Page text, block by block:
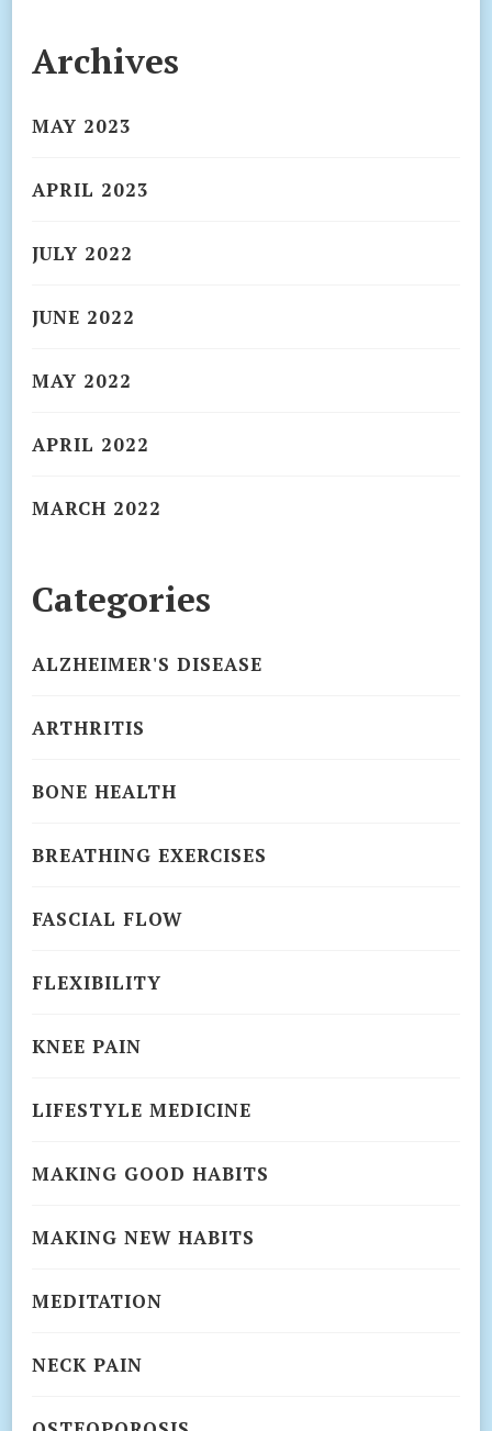
Archives
MAY 2023
APRIL 2023
JULY 2022
JUNE 2022
MAY 2022
APRIL 2022
MARCH 2022
Categories
ALZHEIMER'S DISEASE
ARTHRITIS
BONE HEALTH
BREATHING EXERCISES
FASCIAL FLOW
FLEXIBILITY
KNEE PAIN
LIFESTYLE MEDICINE
MAKING GOOD HABITS
MAKING NEW HABITS
MEDITATION
NECK PAIN